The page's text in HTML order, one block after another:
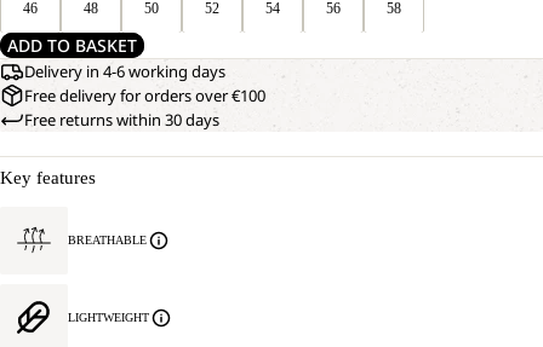
46 48 50 52 54 56 58
ADD TO BASKET
Delivery in 4-6 working days
Free delivery for orders over €100
Free returns within 30 days
Key features
BREATHABLE
LIGHTWEIGHT